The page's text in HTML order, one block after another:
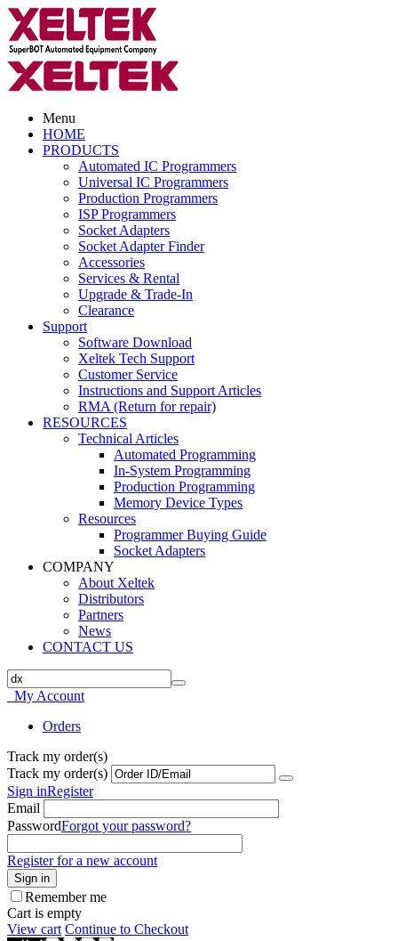
Menu
HOME
PRODUCTS
Automated IC Programmers
Universal IC Programmers
Production Programmers
ISP Programmers
Socket Adapters
Socket Adapter Finder
Accessories
Services & Rental
Upgrade & Trade-In
Clearance
Support
Software Download
Xeltek Tech Support
Customer Service
Instructions and Support Articles
RMA (Return for repair)
RESOURCES
Technical Articles
Automated Programming
In-System Programming
Production Programming
Memory Device Types
Resources
Programmer Buying Guide
Socket Adapters
COMPANY
About Xeltek
Distributors
Partners
News
CONTACT US
My Account
Orders
Track my order(s)
Track my order(s)
Sign inRegister
Email
PasswordForgot your password?
Register for a new account
Sign in
Remember me
Cart is empty
View cart Continue to Checkout